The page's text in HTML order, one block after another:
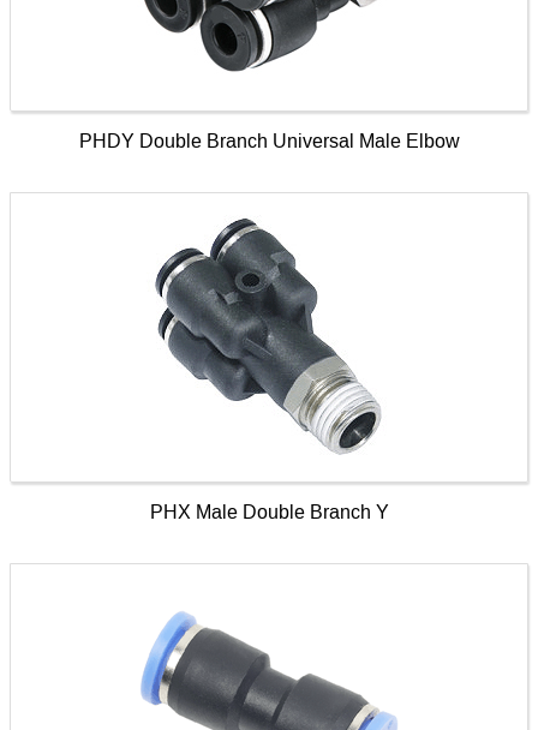
PHDY Double Branch Universal Male Elbow
PHX Male Double Branch Y